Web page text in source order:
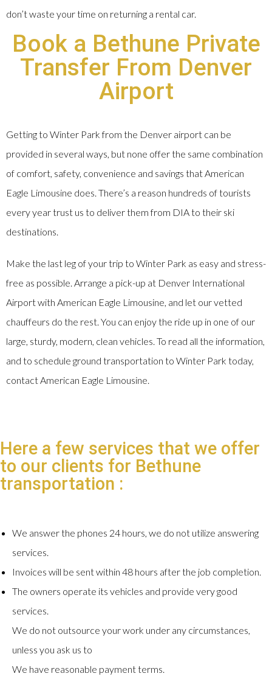
don’t waste your time on returning a rental car.
Book a Bethune Private
Transfer From Denver
Airport
Getting to Winter Park from the Denver airport can be
provided in several ways, but none offer the same combination
of comfort, safety, convenience and savings that American
Eagle Limousine does. There’s a reason hundreds of tourists
every year trust us to deliver them from DIA to their ski
destinations.
Make the last leg of your trip to Winter Park as easy and stress-
free as possible. Arrange a pick-up at Denver International
Airport with American Eagle Limousine, and let our vetted
chauffeurs do the rest. You can enjoy the ride up in one of our
large, sturdy, modern, clean vehicles. To read all the information,
and to schedule ground transportation to Winter Park today,
contact American Eagle Limousine.
Here a few services that we offer
to our clients for Bethune
transportation :
We answer the phones 24 hours, we do not utilize answering
services.
Invoices will be sent within 48 hours after the job completion.
The owners operate its vehicles and provide very good
services.
We do not outsource your work under any circumstances,
unless you ask us to
We have reasonable payment terms.